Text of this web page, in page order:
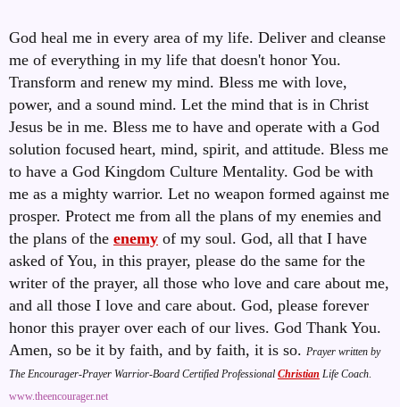
God heal me in every area of my life. Deliver and cleanse
me of everything in my life that doesn't honor You.
Transform and renew my mind. Bless me with love,
power, and a sound mind. Let the mind that is in Christ
Jesus be in me. Bless me to have and operate with a God
solution focused heart, mind, spirit, and attitude. Bless me
to have a God Kingdom Culture Mentality. God be with
me as a mighty warrior. Let no weapon formed against me
prosper. Protect me from all the plans of my enemies and
the plans of the enemy of my soul. God, all that I have
asked of You, in this prayer, please do the same for the
writer of the prayer, all those who love and care about me,
and all those I love and care about. God, please forever
honor this prayer over each of our lives. God Thank You.
Amen, so be it by faith, and by faith, it is so. Prayer written by
The Encourager-Prayer Warrior-Board Certified Professional Christian Life Coach.
www.theencourager.net